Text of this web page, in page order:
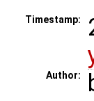
Timestamp:
Author: